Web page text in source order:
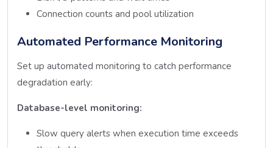
Connection counts and pool utilization
Automated Performance Monitoring
Set up automated monitoring to catch performance
degradation early:
Database-level monitoring:
Slow query alerts when execution time exceeds